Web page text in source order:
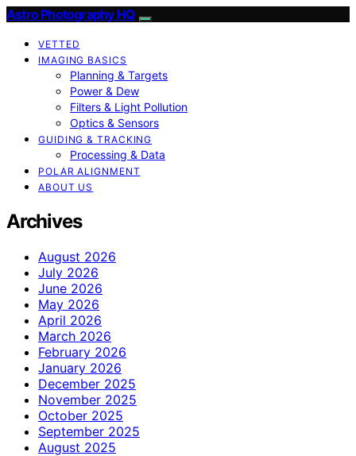
Astro Photography HQ
VETTED
IMAGING BASICS
Planning & Targets
Power & Dew
Filters & Light Pollution
Optics & Sensors
GUIDING & TRACKING
Processing & Data
POLAR ALIGNMENT
ABOUT US
Archives
August 2026
July 2026
June 2026
May 2026
April 2026
March 2026
February 2026
January 2026
December 2025
November 2025
October 2025
September 2025
August 2025